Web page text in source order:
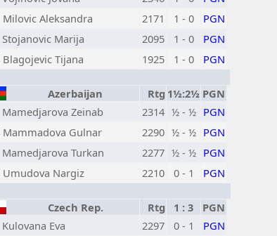
Milovic Aleksandra 2171 1 - 0
PGN
Stojanovic Marija 2095 1 - 0
PGN
Blagojevic Tijana 1925 1 - 0
PGN
Azerbaijan Rtg 1½:2½ PGN
Mamedjarova Zeinab 2314 ½ - ½ PGN
Mammadova Gulnar 2290 ½ - ½ PGN
Mamedjarova Turkan 2277 ½ - ½ PGN
Umudova Nargiz 2210 0 - 1
PGN
Czech Rep. Rtg 1 : 3
PGN
Kulovana Eva 2297 0 - 1
PGN